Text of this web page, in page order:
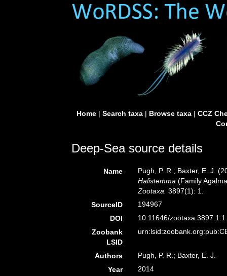
Home| Search taxa| Browse taxa| CCZ
Deep-Sea source details
Name
Pugh, P. R.; Baxter, E. J.
Halistemma (Family
Zootaxa. 3897(1): 1.
SourceID
194967
DOI
10.11646/zootaxa.3897.1.1
Zoobank
LSID
Authors
Pugh, P. R.; Baxter, E. J.
Year
2014